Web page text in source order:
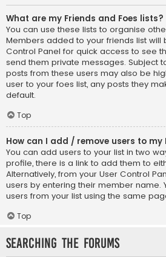
What are my Friends and Foes lists?
You can use these lists to organise
Members added to your friends list will
Control Panel for quick access to see
send them private messages. Subject
posts from these users may also be
user to your foes list, any posts they
default.
Top
How can I add / remove users to my
You can add users to your list in two
profile, there is a link to add them to
Alternatively, from your User Control
users by entering their member name.
users from your list using the same
Top
Searching the Forums